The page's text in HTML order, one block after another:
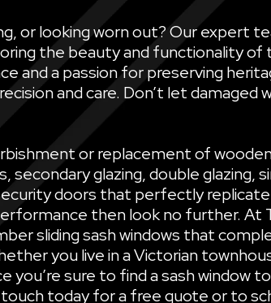
or looking worn out? Our expert
the beauty and functionality of
and a passion for preserving
and care. Don’t let damaged
or replacement of
secondary glazing, double glazing,
doors that perfectly replicate
then look no further. At
sliding sash windows that
you live in a Victorian
you’re sure to find a sash window
today for a free quote or to